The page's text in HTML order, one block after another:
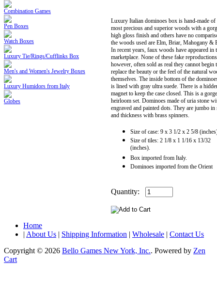
Combination Games
Pen Boxes
Watch Boxes
Luxury Tie/Rings/Cufflinks Box
Men's and Women's Jewelry Boxes
Luxury Humidors from Italy
Globes
Luxury Italian dominoes box is hand-made of
most precious and superior woods with a
high gloss finish and others have no
the woods used are Elm, Briar, Mahogany &
In recent years, faux woods have appeared in
marketplace. None of these fake
however, often sold as real they cannot begin
replace the beauty or the feel of the natural
themselves. The inside bottom of the
is lined with gray ultra suede. There is a
magnet to keep the case closed. This is a
heirloom set. Dominoes made of uria stone
engraved and painted dots. They are jumbo in
and thickness with brass spinners.
Size of case: 9 x 3 1/2 x 2 5/8
Size of tiles: 2 1/8 x 1 1/16 x 13/32
(inches).
Box imported from Italy.
Dominoes imported from the Orient
Quantity:
Home
| About Us | Shipping Information | Wholesale | Contact Us
Copyright © 2026 Bello Games New York, Inc.. Powered by Zen
Cart